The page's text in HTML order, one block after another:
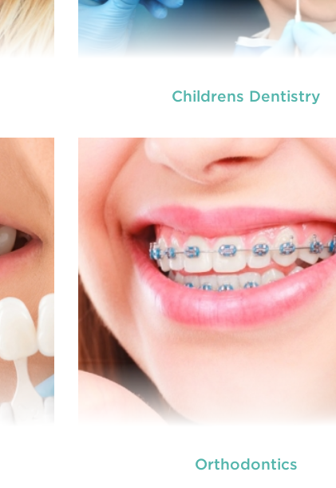
Childrens Dentistry
dental and
READ MORE
Orthodontics